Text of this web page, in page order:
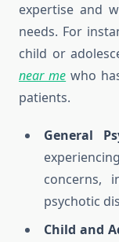
expertise and
needs. For
child or
near me who
patients.
General
concerns,
psychotic
Child and